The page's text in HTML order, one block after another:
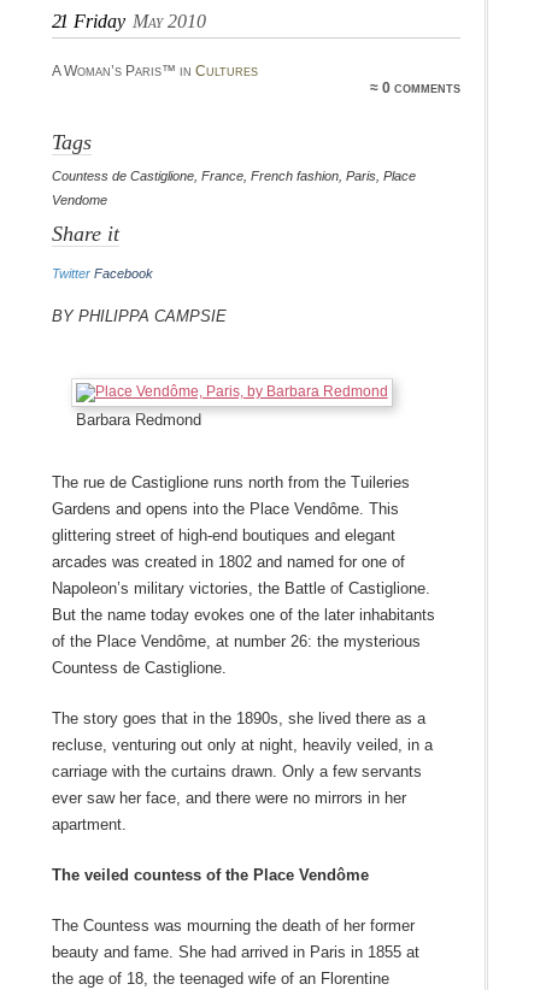
21 Friday May 2010
A Woman’s Paris™ in Cultures
≈ 0 comments
Tags
Countess de Castiglione, France, French fashion, Paris, Place
Vendome
Share it
Twitter Facebook
By Philippa Campsie
Barbara Redmond
The rue de Castiglione runs north from the Tuileries
Gardens and opens into the Place Vendôme. This
glittering street of high-end boutiques and elegant
arcades was created in 1802 and named for one of
Napoleon’s military victories, the Battle of Castiglione.
But the name today evokes one of the later inhabitants
of the Place Vendôme, at number 26: the mysterious
Countess de Castiglione.
The story goes that in the 1890s, she lived there as a
recluse, venturing out only at night, heavily veiled, in a
carriage with the curtains drawn. Only a few servants
ever saw her face, and there were no mirrors in her
apartment.
The veiled countess of the Place Vendôme
The Countess was mourning the death of her former
beauty and fame. She had arrived in Paris in 1855 at
the age of 18, the teenaged wife of an Florentine